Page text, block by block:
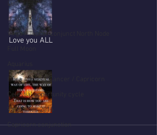
Leo
action cycle!
Virgo / Jupiter conjunct North Node
Libra / Aries / Cancer / Capricorn
Celestial opportunity cycle
Valentines 2016
Capricorn conjunction
Love you ALL